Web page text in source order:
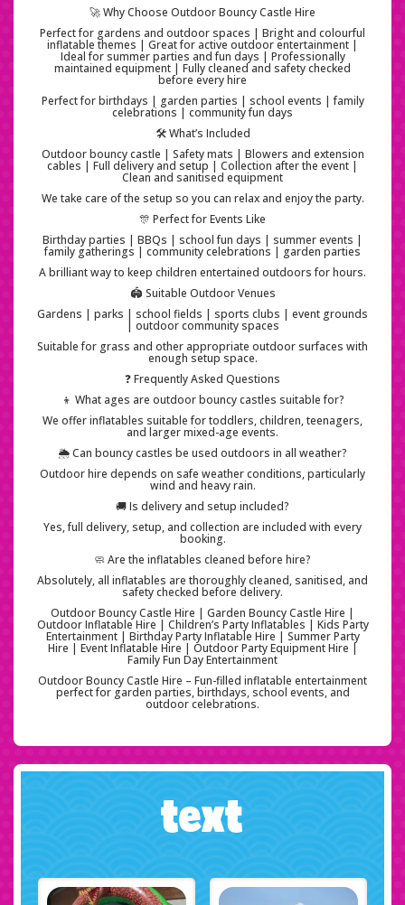
🚀 Why Choose Outdoor Bouncy Castle Hire
Perfect for gardens and outdoor spaces | Bright and colourful
inflatable themes | Great for active outdoor entertainment |
Ideal for summer parties and fun days | Professionally
maintained equipment | Fully cleaned and safety checked
before every hire
Perfect for birthdays | garden parties | school events | family
celebrations | community fun days
🛠️ What’s Included
Outdoor bouncy castle | Safety mats | Blowers and extension
cables | Full delivery and setup | Collection after the event |
Clean and sanitised equipment
We take care of the setup so you can relax and enjoy the party.
🎊 Perfect for Events Like
Birthday parties | BBQs | school fun days | summer events |
family gatherings | community celebrations | garden parties
A brilliant way to keep children entertained outdoors for hours.
🏟️ Suitable Outdoor Venues
Gardens | parks | school fields | sports clubs | event grounds
| outdoor community spaces
Suitable for grass and other appropriate outdoor surfaces with
enough setup space.
❓ Frequently Asked Questions
👦 What ages are outdoor bouncy castles suitable for?
We offer inflatables suitable for toddlers, children, teenagers,
and larger mixed-age events.
🌦️ Can bouncy castles be used outdoors in all weather?
Outdoor hire depends on safe weather conditions, particularly
wind and heavy rain.
🚚 Is delivery and setup included?
Yes, full delivery, setup, and collection are included with every
booking.
🧼 Are the inflatables cleaned before hire?
Absolutely, all inflatables are thoroughly cleaned, sanitised, and
safety checked before delivery.
Outdoor Bouncy Castle Hire | Garden Bouncy Castle Hire |
Outdoor Inflatable Hire | Children’s Party Inflatables | Kids Party
Entertainment | Birthday Party Inflatable Hire | Summer Party
Hire | Event Inflatable Hire | Outdoor Party Equipment Hire |
Family Fun Day Entertainment
Outdoor Bouncy Castle Hire – Fun-filled inflatable entertainment
perfect for garden parties, birthdays, school events, and
outdoor celebrations.
text